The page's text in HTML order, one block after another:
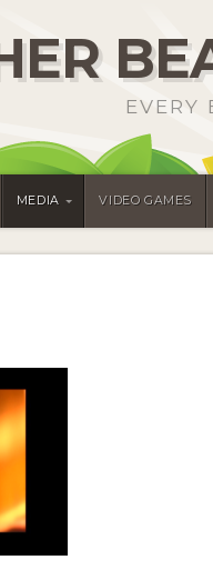
EVERY
MEDIA VIDEO GAMES